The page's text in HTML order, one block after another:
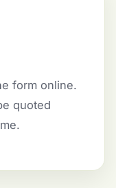
form online.
quoted